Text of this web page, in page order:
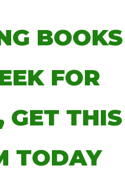
BOOKS
FOR
GET THIS
TODAY